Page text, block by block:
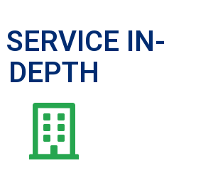
SERVICE IN-
DEPTH